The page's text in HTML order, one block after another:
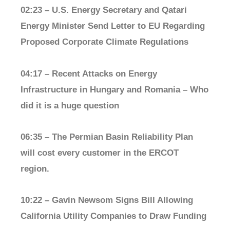
02:23 – U.S. Energy Secretary and Qatari
Energy Minister Send Letter to EU Regarding
Proposed Corporate Climate Regulations
04:17 – Recent Attacks on Energy
Infrastructure in Hungary and Romania – Who
did it is a huge question
06:35 – The Permian Basin Reliability Plan
will cost every customer in the ERCOT
region.
10:22 – Gavin Newsom Signs Bill Allowing
California Utility Companies to Draw Funding